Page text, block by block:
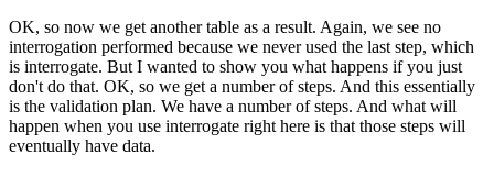
OK, so now we get another table as a result. Again, we see no
interrogation performed because we never used the last step, which
is interrogate. But I wanted to show you what happens if you just
don't do that. OK, so we get a number of steps. And this essentially
is the validation plan. We have a number of steps. And what will
happen when you use interrogate right here is that those steps will
eventually have data.